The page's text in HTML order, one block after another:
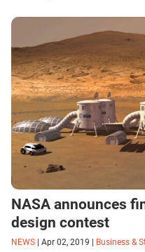
NASA announces
design contest
NEWS Apr 02, 2019 Business &